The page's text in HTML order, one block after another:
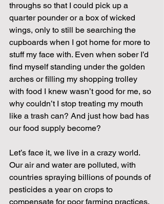
throughs so that I could pick up a
quarter pounder or a box of wicked
wings, only to still be searching the
cupboards when I got home for more to
stuff my face with. Even when sober I’d
find myself standing under the golden
arches or filling my shopping trolley
with food I knew wasn’t good for me, so
why couldn’t I stop treating my mouth
like a trash can? And just how bad has
our food supply become?
Let’s face it, we live in a crazy world.
Our air and water are polluted, with
countries spraying billions of pounds of
pesticides a year on crops to
compensate for poor farming practices,